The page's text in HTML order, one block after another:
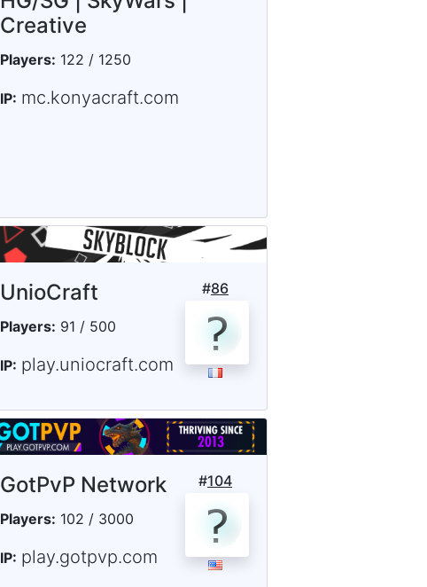
Creative
Players: 122 / 1250
IP: mc.konyacraft.com
#86
UnioCraft
Players: 91 / 500
IP: play.uniocraft.com
#104
GotPvP Network
Players: 102 / 3000
IP: play.gotpvp.com